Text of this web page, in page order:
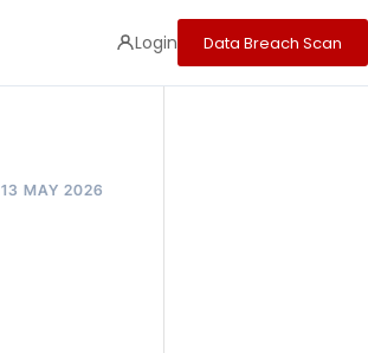
Login Data Breach Scan
13 MAY 2026